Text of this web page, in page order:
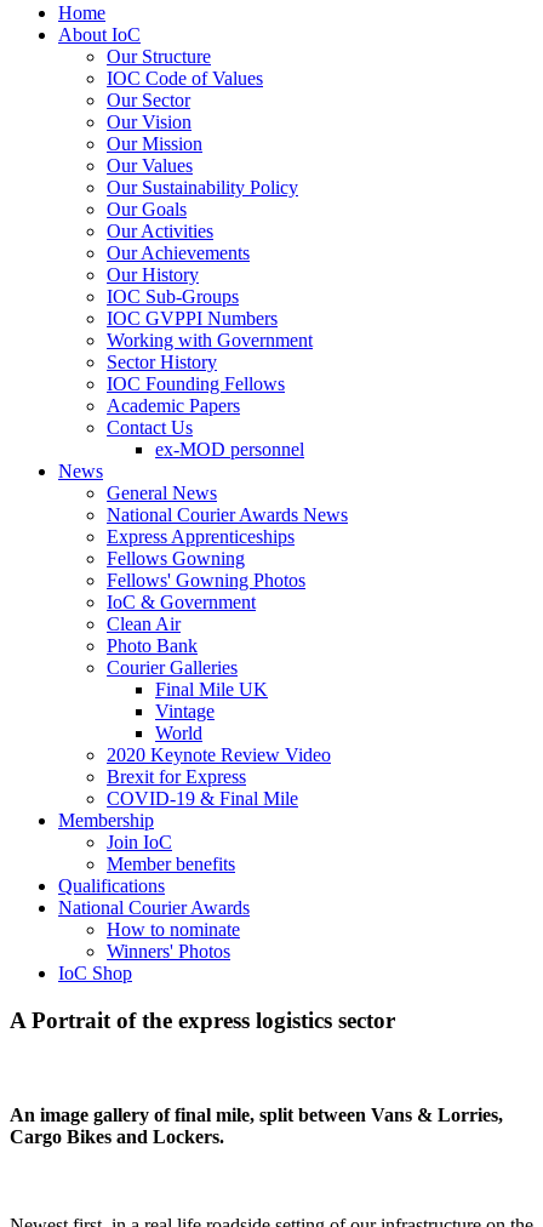
Home
About IoC
Our Structure
IOC Code of Values
Our Sector
Our Vision
Our Mission
Our Values
Our Sustainability Policy
Our Goals
Our Activities
Our Achievements
Our History
IOC Sub-Groups
IOC GVPPI Numbers
Working with Government
Sector History
IOC Founding Fellows
Academic Papers
Contact Us
ex-MOD personnel
News
General News
National Courier Awards News
Express Apprenticeships
Fellows Gowning
Fellows' Gowning Photos
IoC & Government
Clean Air
Photo Bank
Courier Galleries
Final Mile UK
Vintage
World
2020 Keynote Review Video
Brexit for Express
COVID-19 & Final Mile
Membership
Join IoC
Member benefits
Qualifications
National Courier Awards
How to nominate
Winners' Photos
IoC Shop
A Portrait of the express logistics sector
An image gallery of final mile, split between Vans & Lorries,
Cargo Bikes and Lockers.